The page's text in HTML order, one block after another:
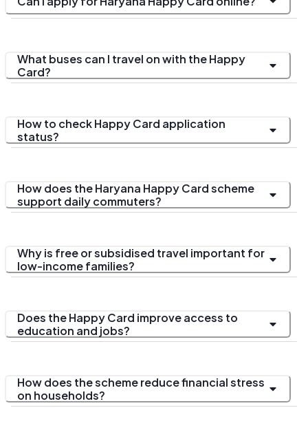
What buses can I travel on with the Happy
Card?
How to check Happy Card application
status?
How does the Haryana Happy Card scheme
support daily commuters?
Why is free or subsidised travel important for
low-income families?
Does the Happy Card improve access to
education and jobs?
How does the scheme reduce financial stress
on households?